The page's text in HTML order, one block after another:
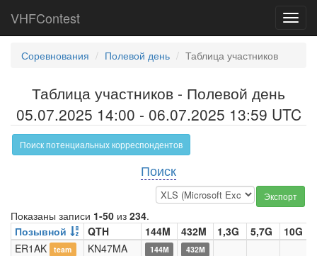
VHFContest
Соревнования Полевой день Таблица участников
Таблица участников - Полевой день
05.07.2025 14:00 - 06.07.2025 13:59 UTC
Поиск потенциальных корреспондентов
Поиск
Экспорт
Показаны записи 1-50 из 234.
Позывной
QTH 144M 432M 1,3G 5,7G 10G
ER1AK
team KN47MA 144M 432M